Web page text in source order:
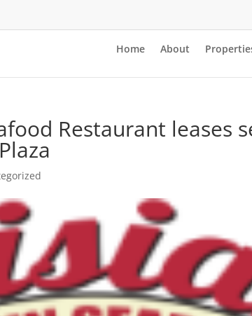
Home About
Restaurant leases